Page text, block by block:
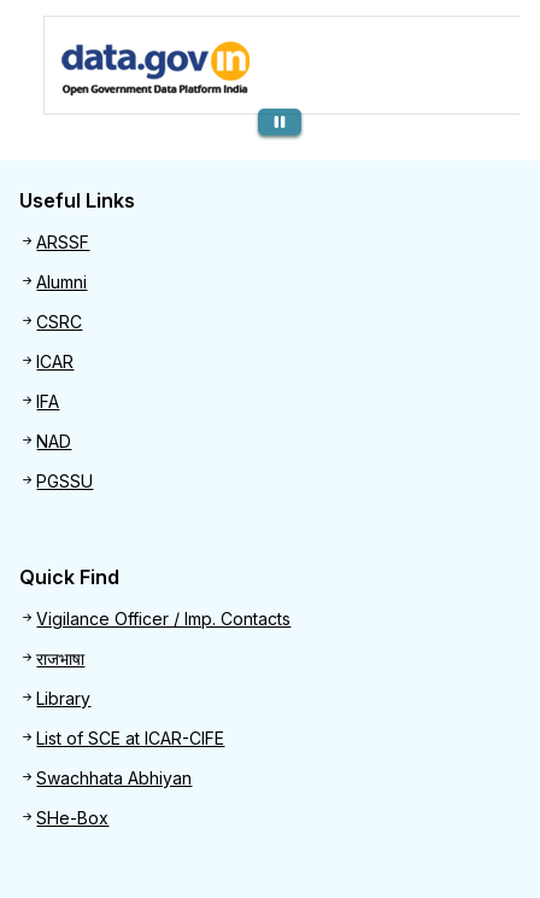
Previous
Useful Links
Useful links
ARSSF
Alumni
CSRC
ICAR
IFA
NAD
PGSSU
Quick Find
Quick Find
Vigilance Officer / Imp. Contacts
राजभाषा
Library
List of SCE at ICAR-CIFE
Swachhata Abhiyan
SHe-Box